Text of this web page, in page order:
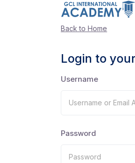
Back to Home
Login to
Username
Password